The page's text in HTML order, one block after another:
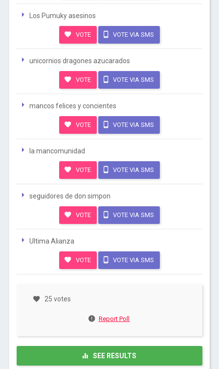
Los Pumuky asesinos
VOTE VOTE VIA SMS
unicornios dragones azucarados
VOTE VOTE VIA SMS
mancos felices y concientes
VOTE VOTE VIA SMS
la mancomunidad
VOTE VOTE VIA SMS
seguidores de don simpon
VOTE VOTE VIA SMS
Ultima Alianza
VOTE VOTE VIA SMS
25 votes
Report Poll
SEE RESULTS